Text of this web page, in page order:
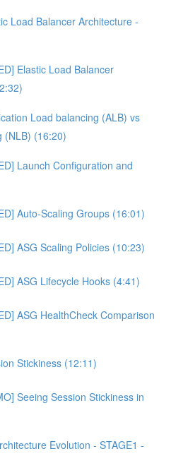
Load Balancer Architecture -
Elastic Load Balancer
Load balancing (ALB) vs
(NLB) (16:20)
Launch Configuration and
Auto-Scaling Groups (16:01)
ASG Scaling Policies (10:23)
ASG Lifecycle Hooks (4:41)
ASG HealthCheck Comparison
Stickiness (12:11)
Seeing Session Stickiness in
Evolution - STAGE1 -